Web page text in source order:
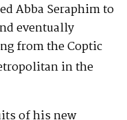
Abba Seraphim to
eventually
from the Coptic
in the
of his new